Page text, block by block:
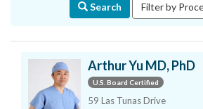
Search Filter by
Arthur Yu MD, PhD
U.S. Board Certified
59 Las Tunas Drive